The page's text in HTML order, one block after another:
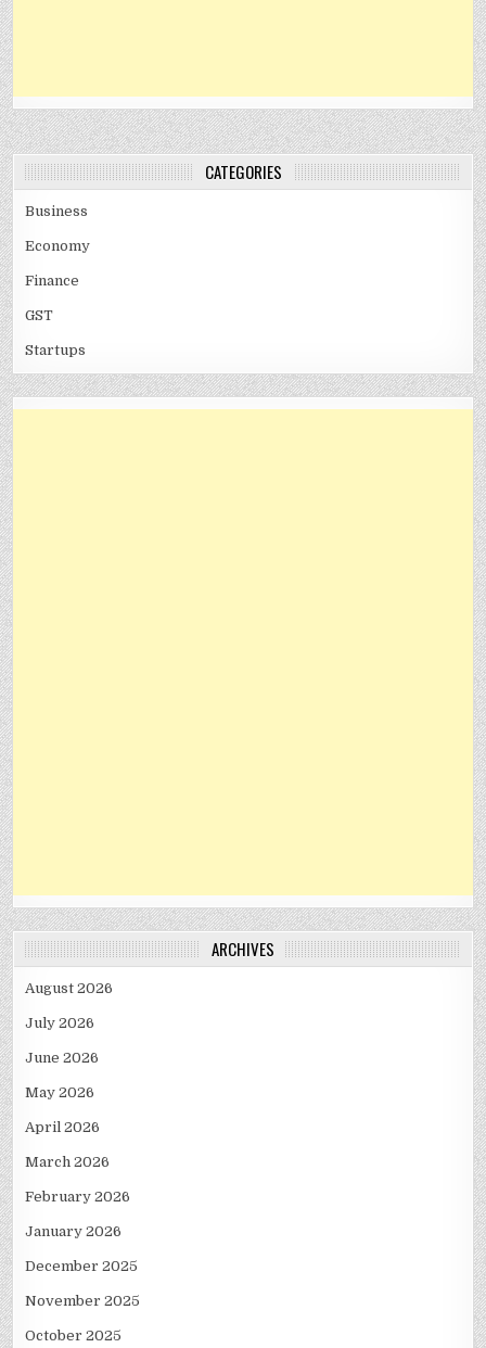
CATEGORIES
Business
Economy
Finance
GST
Startups
ARCHIVES
August 2026
July 2026
June 2026
May 2026
April 2026
March 2026
February 2026
January 2026
December 2025
November 2025
October 2025